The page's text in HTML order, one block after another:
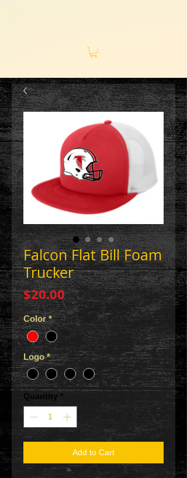
Falcon Flat Bill Foam
Trucker
$20.00Price
Color *
Logo *
Quantity *
Add to Cart